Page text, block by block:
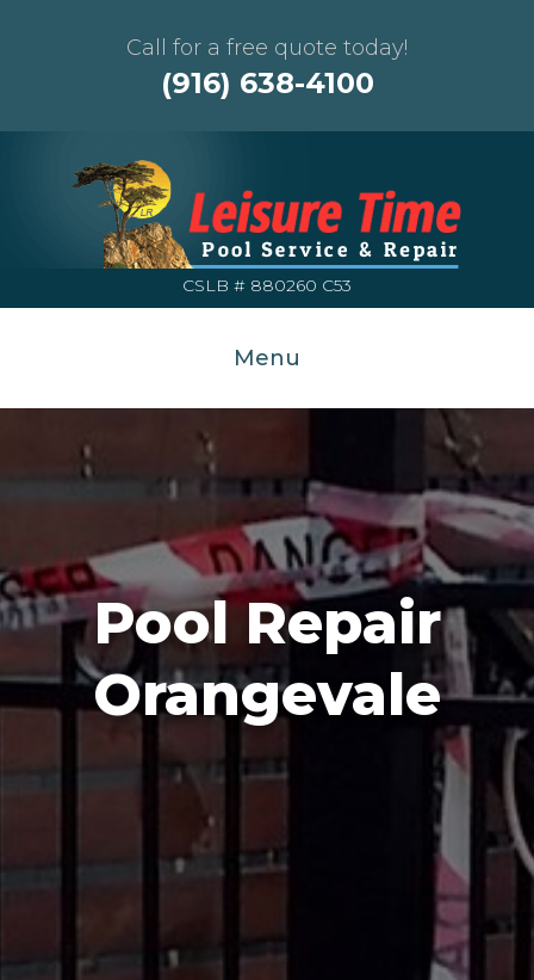
Call for a free quote today!
(916) 638-4100
CSLB # 880260 C53
Menu
Pool Repair
Orangevale